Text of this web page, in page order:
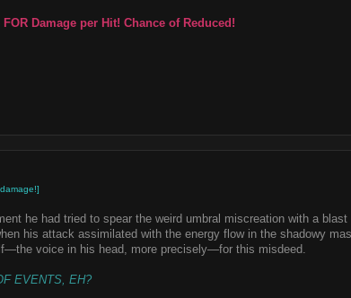
Damage per Hit! Chance of Reduced!
he had tried to spear the weird umbral miscreation with a
his attack assimilated with the energy flow in the shadowy
voice in his head, more precisely—for this misdeed.
EVENTS, EH?